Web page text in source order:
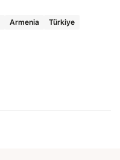
Armenia
Türkiye